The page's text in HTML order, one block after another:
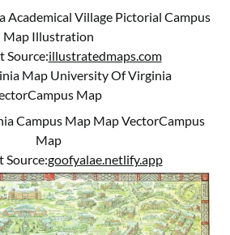
Academical Village Pictorial Campus
Map Illustration
Source:illustratedmaps.com
Campus Map Map VectorCampus
Map
Source:goofyalae.netlify.app